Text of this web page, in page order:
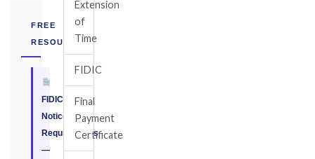
FREE
RESOURCE
FIDIC
Notice
Requirements
—
Extension
of
Time
FIDIC
Final
Payment
Certificate